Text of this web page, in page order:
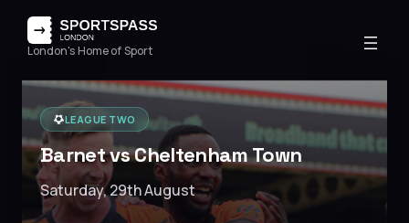
London's Home of Sport
LEAGUE TWO
Barnet vs Cheltenham Town
Saturday, 29th August